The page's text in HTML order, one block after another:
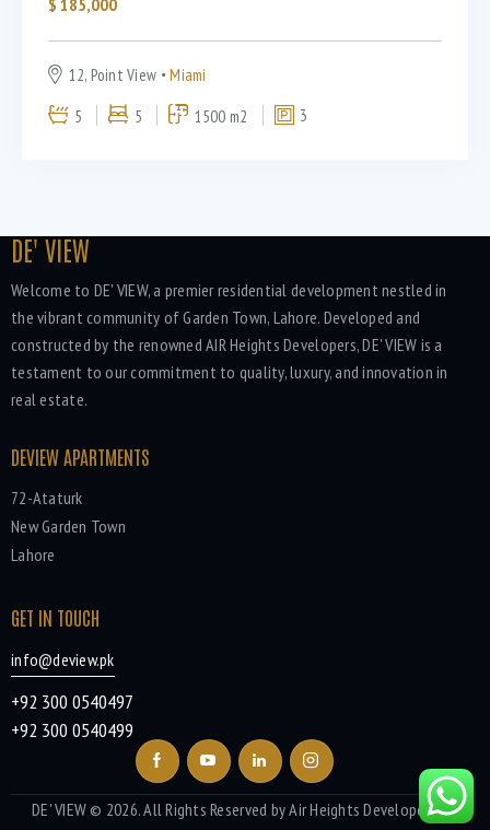
12, Point View
Miami
5
5 1500 m2 3
DE' VIEW
Welcome to DE' VIEW, a premier residential development nestled in
the vibrant community of Garden Town, Lahore. Developed and
constructed by the renowned AIR Heights Developers, DE' VIEW is a
testament to our commitment to quality, luxury, and innovation in
real estate.
DEVIEW APARTMENTS
72-Ataturk
New Garden Town
Lahore
GET IN TOUCH
info@deview.pk
+92 300 0540497
+92 300 0540499
DE' VIEW© 2026. All Rights Reserved by Air Heights Developers